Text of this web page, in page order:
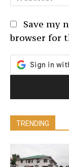
Save my
browser for
TRENDING